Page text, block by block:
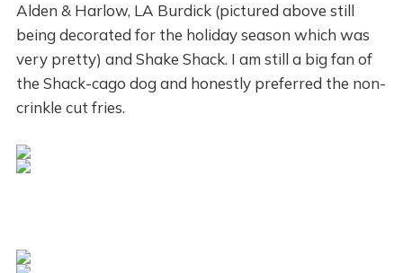
Alden & Harlow, LA Burdick (pictured above still
being decorated for the holiday season which was
very pretty) and Shake Shack. I am still a big fan of
the Shack-cago dog and honestly preferred the non-
crinkle cut fries.